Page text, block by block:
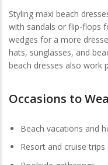
Styling maxi beach
with sandals or flip-flops
wedges for a more
hats, sunglasses, and
beach dresses also work
Occasions to
Beach vacations and
Resort and cruise trips